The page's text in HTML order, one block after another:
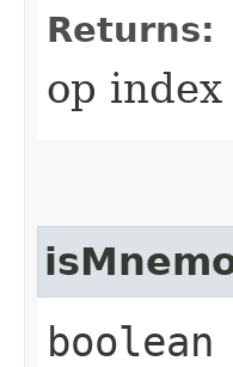
Returns:
op
boolean